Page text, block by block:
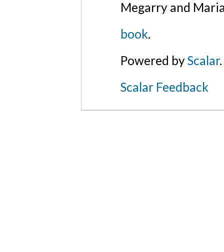
Megarry and
book.
Powered byScalar.
Scalar Feedback